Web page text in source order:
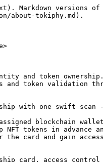
versions of
about-tokiphy.md).
and token
and token validation
with one swift
blockchain
tokens in advance
card and gain
card, access